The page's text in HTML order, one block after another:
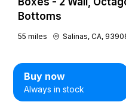
Bottoms
55 miles Salinas, CA,
Buy now
Always in stock